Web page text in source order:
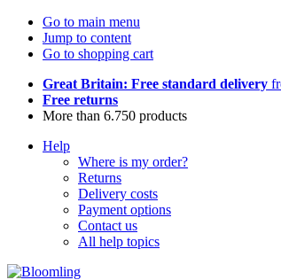
Go to main menu
Jump to content
Go to shopping cart
Great Britain: Free standard delivery
Free returns
More than 6.750 products
Help
Where is my order?
Returns
Delivery costs
Payment options
Contact us
All help topics